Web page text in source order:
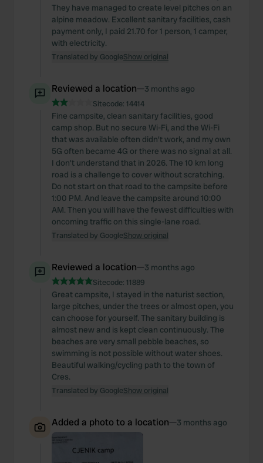
They have managed to create level pitches on an
alpine meadow. Excellent sanitary facilities, cash
payment only, I paid 21.70 for 1 person, 1 camper,
with electricity.
Translated by GoogleShow original
Reviewed a location—3 months ago
Sitecode: 14414
Fine campsite, clean sanitary facilities, good
camp shop. But no secure Wi-Fi, and the Wi-Fi
that was available often didn't work, and my own
5G often became 4G or there was no signal at all.
I don't understand that in 2026. The 10 km long
road is a challenge to cover without scratching.
Do not start on that road to the campsite before
1:00 PM. And leave the campsite around 10:00
AM. Then you will have the fewest difficulties with
oncoming traffic on this single-lane road.
Translated by GoogleShow original
Reviewed a location—3 months ago
Sitecode: 11889
Great campsite, I stayed in the naturist section,
large pitches, under the trees or almost open, you
can choose for yourself. The sanitary building is
almost new and is kept clean continuously. The
beaches are very small pebble beaches, so
swimming is not possible without water shoes.
Beautiful walking/cycling path to the town of
Cres.
Translated by GoogleShow original
Added a photo to a location—3 months ago